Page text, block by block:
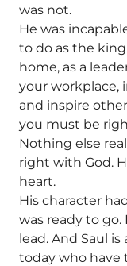
was not.
He was
to do as the king
home, as a
your workplace,
and inspire
you must be
Nothing else
right with God.
heart.
His character
was ready to
lead. And Saul
today who have